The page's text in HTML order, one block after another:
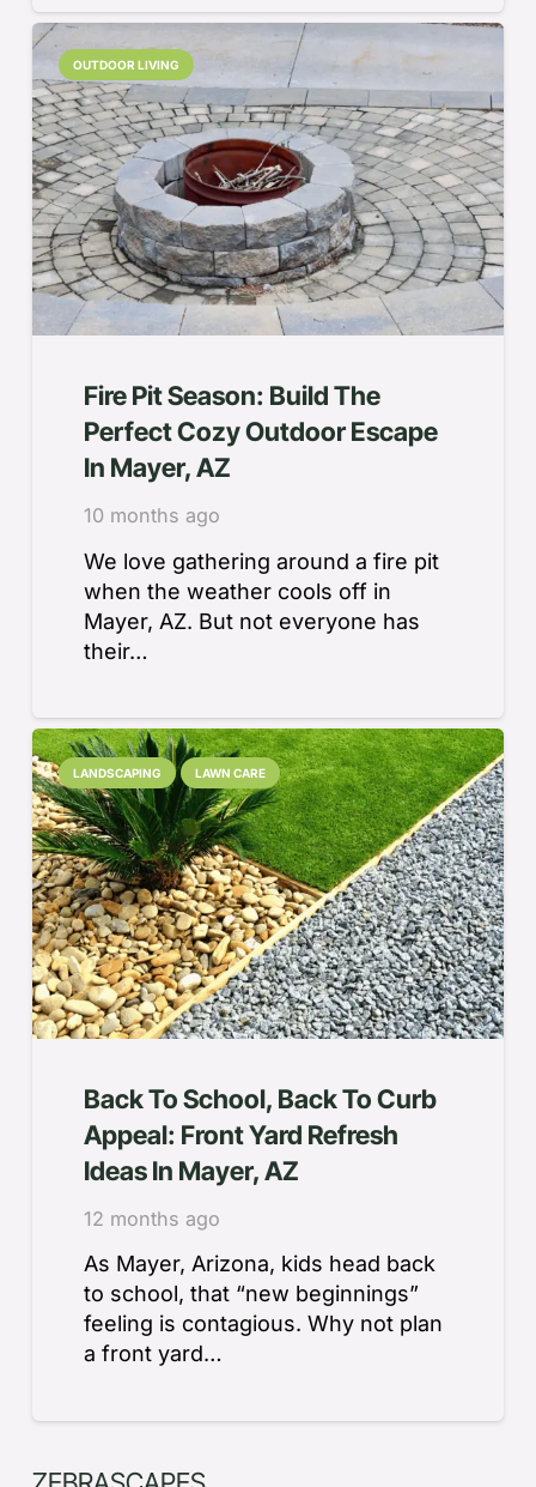
OUTDOOR LIVING
Fire Pit Season: Build The
Perfect Cozy Outdoor Escape
In Mayer, AZ
10 months ago
We love gathering around a fire pit
when the weather cools off in
Mayer, AZ. But not everyone has
their…
LANDSCAPING LAWN CARE
Back To School, Back To Curb
Appeal: Front Yard Refresh
Ideas In Mayer, AZ
12 months ago
As Mayer, Arizona, kids head back
to school, that “new beginnings”
feeling is contagious. Why not plan
a front yard…